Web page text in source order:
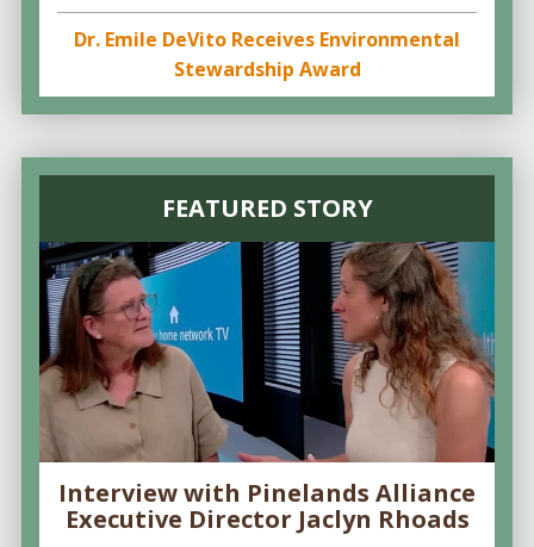
Dr. Emile DeVito Receives Environmental
Stewardship Award
FEATURED STORY
Interview with Pinelands Alliance
Executive Director Jaclyn Rhoads